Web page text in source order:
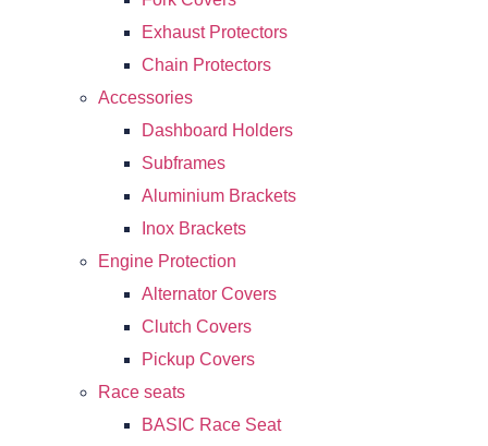
Exhaust Protectors
Chain Protectors
Accessories
Dashboard Holders
Subframes
Aluminium Brackets
Inox Brackets
Engine Protection
Alternator Covers
Clutch Covers
Pickup Covers
Race seats
BASIC Race Seat